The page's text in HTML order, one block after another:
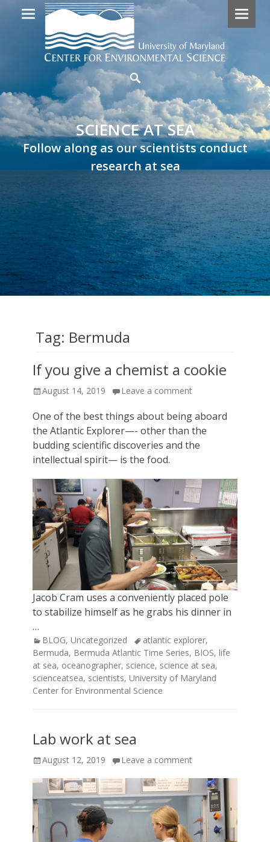
SCIENCE
AT
SEA
Follow
on
research
cruise
Primary
Menu
SCIENCE AT SEA
Follow along as our scientists conduct
research at sea
Tag: Bermuda
If you give a chemist a cookie
Posted
August 14, 2019 Leave a comment
One of the best things about being aboard
the Atlantic Explorer—- other than the
budding scientific discoveries and the
intellectual spirit— is the food.
Jacob Cram uses a conveniently placed pole
to stabilize himself as he grabs his dinner in
…
Categories
BLOG, Uncategorized Tagsatlantic explorer,
Bermuda, Bermuda Atlantic Time Series, BIOS, life
at sea, oceanographer, science, science at sea,
scienceatsea, scientists, University of Maryland
Center for Environmental Science
Lab work at sea
Posted
August 12, 2019 Leave a comment